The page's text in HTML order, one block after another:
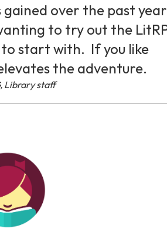
over the past
to try out the
to start with. If you like
the adventure.
Library staff